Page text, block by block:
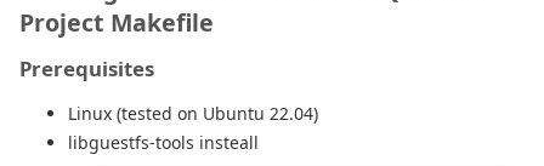
Project Makefile
Prerequisites
Linux (tested on Ubuntu 22.04)
libguestfs-tools insteall